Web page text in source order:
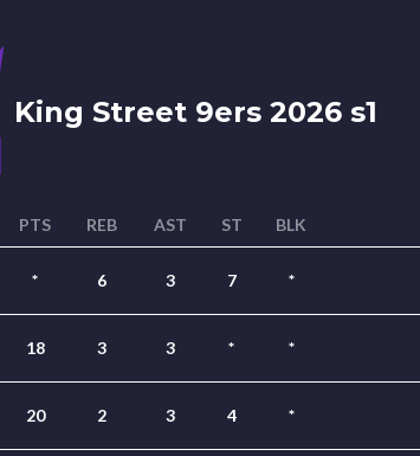
King Street 9ers 2026 s1
PTS REB AST ST BLK
* 6 3 7 *
18 3 3 * *
20 2 3 4 *